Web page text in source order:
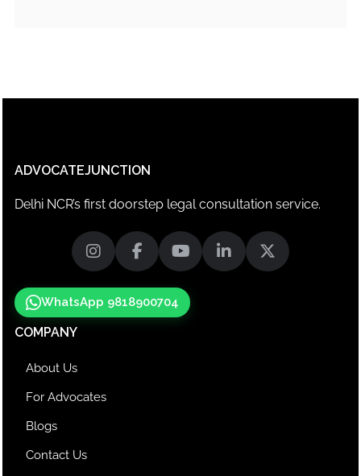
ADVOCATEJUNCTION
Delhi NCR’s first doorstep legal consultation service.
WhatsApp 9818900704
COMPANY
About Us
For Advocates
Blogs
Contact Us